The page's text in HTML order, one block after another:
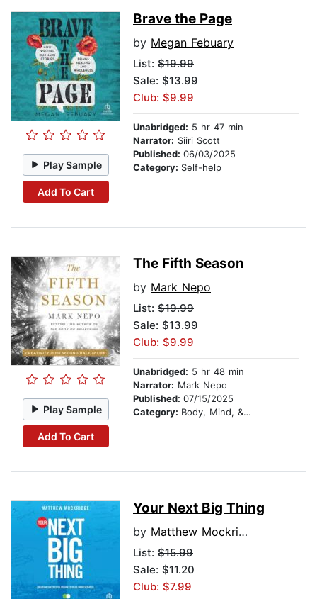
Play Sample
Add To Cart
Brave the Page
by Megan Febuary
List: $19.99
Sale: $13.99
Club: $9.99
Unabridged: 5 hr 47 min
Narrator: Siiri Scott
Published: 06/03/2025
Category: Self-help
Play Sample
Add To Cart
The Fifth Season
by Mark Nepo
List: $19.99
Sale: $13.99
Club: $9.99
Unabridged: 5 hr 48 min
Narrator: Mark Nepo
Published: 07/15/2025
Category: Body, Mind, & Spirit
Your Next Big Thing
by Matthew Mockridge
List: $15.99
Sale: $11.20
Club: $7.99